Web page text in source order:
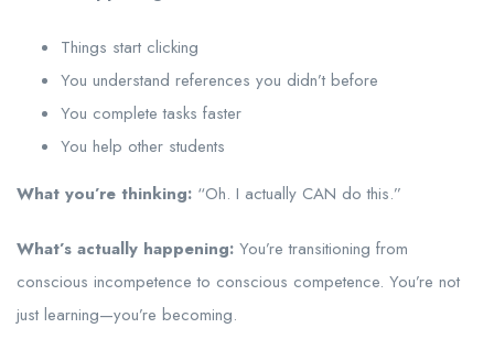
Things start clicking
You understand references you didn’t before
You complete tasks faster
You help other students
What you’re thinking: “Oh. I actually CAN do this.”
What’s actually happening: You’re transitioning from
conscious incompetence to conscious competence. You’re not
just learning—you’re becoming.